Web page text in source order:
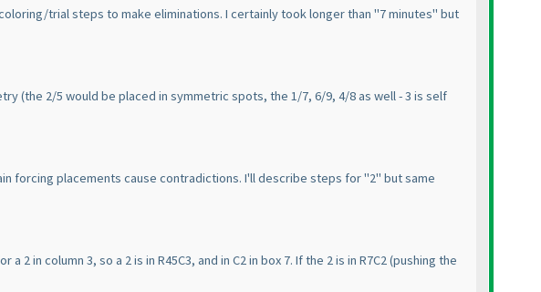
trial steps to make eliminations. I certainly took longer than "7 minutes" but
(the 2/5 would be placed in symmetric spots, the 1/7, 6/9, 4/8 as well - 3 is self
forcing placements cause contradictions. I'll describe steps for "2" but same
in column 3, so a 2 is in R45C3, and in C2 in box 7. If the 2 is in R7C2(pushing the